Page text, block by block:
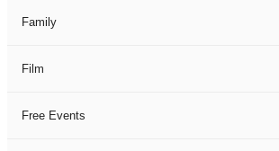
Family
Film
Free Events